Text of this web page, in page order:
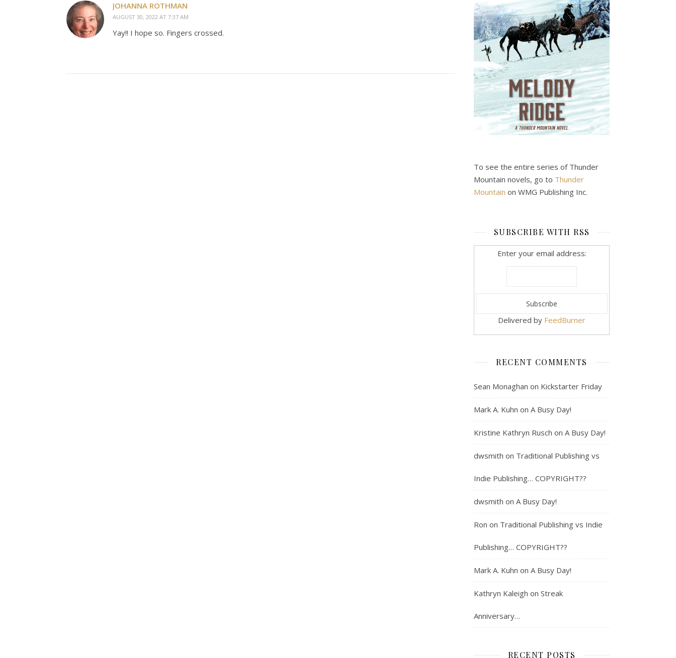
JOHANNA ROTHMAN
AUGUST 30, 2022 AT 7:37 AM
Yay!! I hope so. Fingers crossed.
To see the entire series of Thunder
Mountain novels, go to Thunder
Mountain on WMG Publishing Inc.
SUBSCRIBE WITH RSS
Enter your email address:
Delivered by FeedBurner
RECENT COMMENTS
Sean Monaghan on Kickstarter Friday
Mark A. Kuhn on A Busy Day!
Kristine Kathryn Rusch on A Busy Day!
dwsmith on Traditional Publishing vs
Indie Publishing… COPYRIGHT??
dwsmith on A Busy Day!
Ron on Traditional Publishing vs Indie
Publishing… COPYRIGHT??
Mark A. Kuhn on A Busy Day!
Kathryn Kaleigh on Streak
Anniversary…
RECENT POSTS